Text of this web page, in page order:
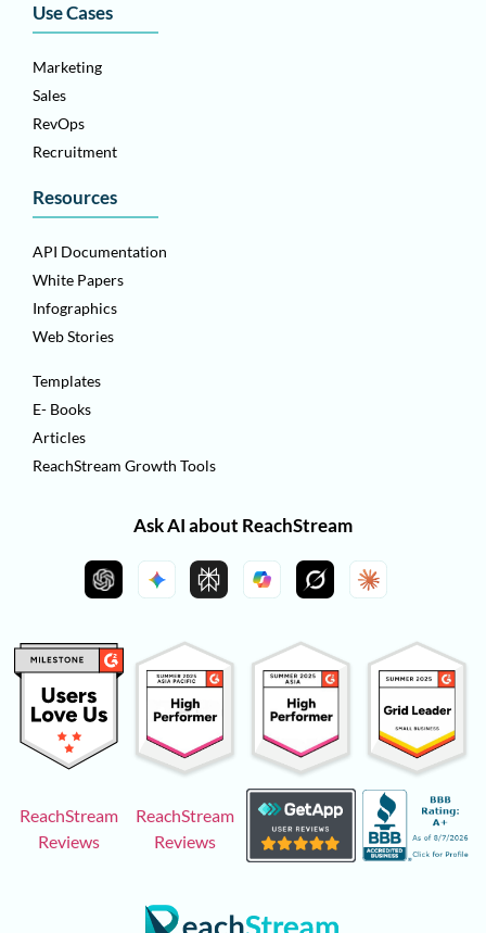
Use Cases
Marketing
Sales
RevOps
Recruitment
Resources
API Documentation
White Papers
Infographics
Web Stories
Templates
E- Books
Articles
ReachStream Growth Tools
Ask AI about ReachStream
ReachStream
Reviews
ReachStream
Reviews